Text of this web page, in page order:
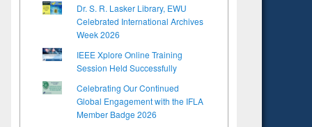
Dr. S. R. Lasker Library, EWU
Celebrated International Archives
Week 2026
IEEE Xplore Online Training
Session Held Successfully
Celebrating Our Continued
Global Engagement with the IFLA
Member Badge 2026